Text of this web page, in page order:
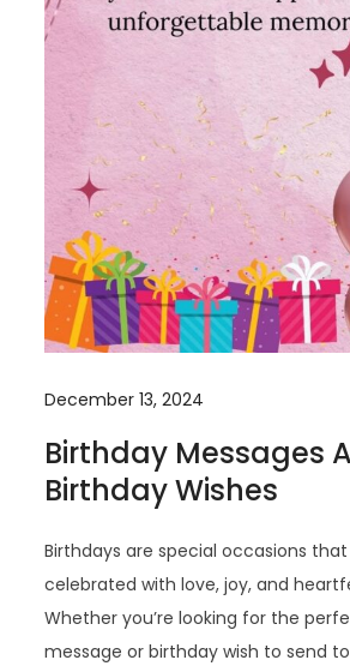
December 13, 2024
Birthday Messages
Birthday Wishes
Birthdays are special occasions
celebrated with love, joy, and
Whether you’re looking for the
message or birthday wish to send